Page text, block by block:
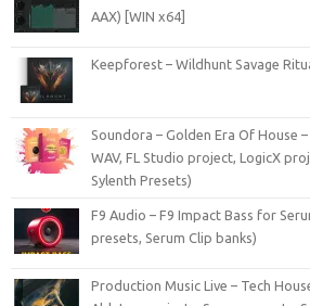
AAX) [WIN x64]
Keepforest – Wildhunt Savage
Soundora – Golden Era Of House
WAV, FL Studio project, LogicX
Sylenth Presets)
F9 Audio – F9 Impact Bass for
presets, Serum Clip banks)
Production Music Live – Tech